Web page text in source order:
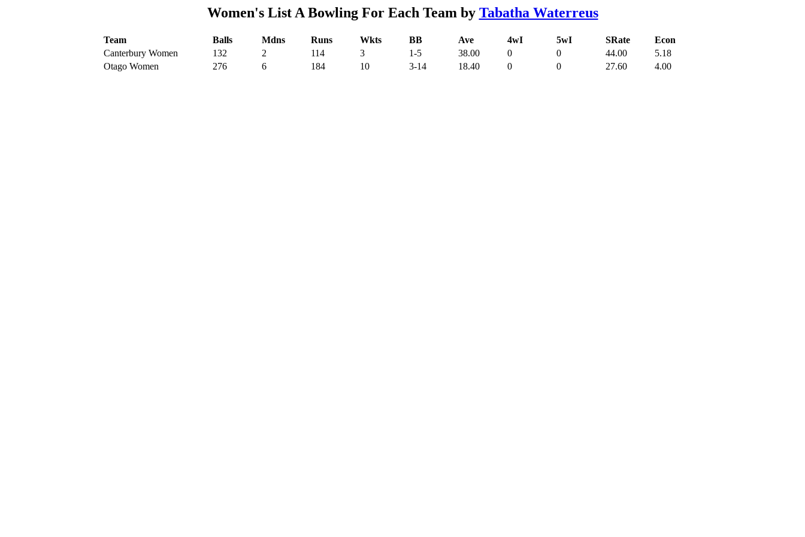
Women's List A Bowling For Each Team by Tabatha Waterreus
Team Balls Mdns Runs Wkts BB Ave 4wI 5wI SRate
Econ
Canterbury Women
132 2 114 3 1-5 38.00 0 0 44.00
5.18
Otago Women
276 6 184 10 3-14 18.40 0 0 27.60 4.00